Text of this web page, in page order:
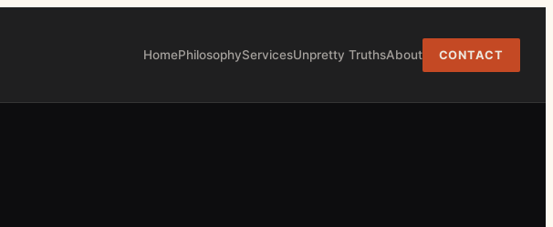
HomePhilosophyServicesUnpretty TruthsAbout CONTACT